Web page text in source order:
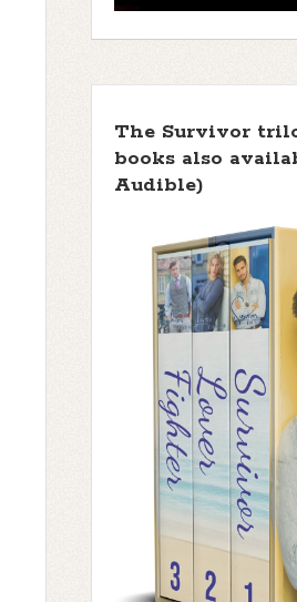
The Survivor
books also
Audible)